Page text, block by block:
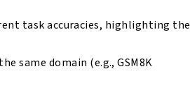
task accuracies, highlighting the
same domain (e.g., GSM8K